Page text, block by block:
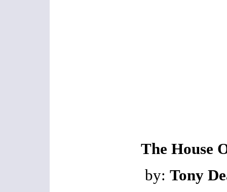
The House
by: Tony